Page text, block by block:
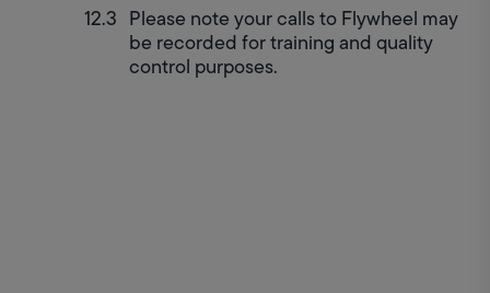
Please note your calls to Flywheel may
be recorded for training and quality
control purposes.